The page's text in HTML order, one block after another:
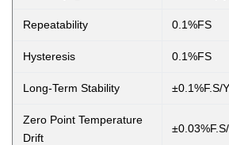
Repeatability 0.1%FS
Hysteresis 0.1%FS
Long-Term Stability ±0.1%F.S/
Zero Point Temperature
Drift